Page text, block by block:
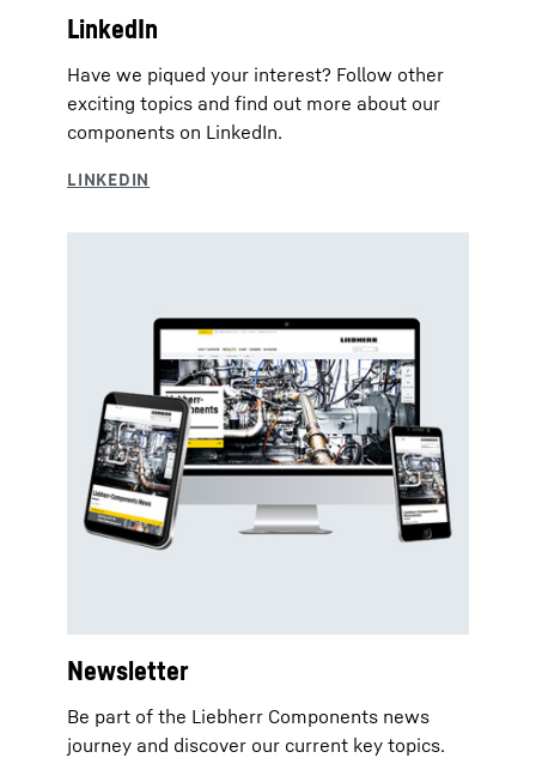
LinkedIn
Have we piqued your interest? Follow other
exciting topics and find out more about our
components on LinkedIn.
Newsletter
Be part of the Liebherr Components news
journey and discover our current key topics.